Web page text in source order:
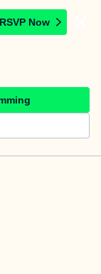
RSVP Now